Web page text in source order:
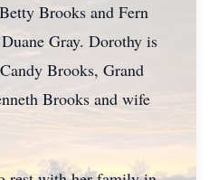
Brooks and Fern
Gray. Dorothy is
Brooks, Grand
Brooks and wife